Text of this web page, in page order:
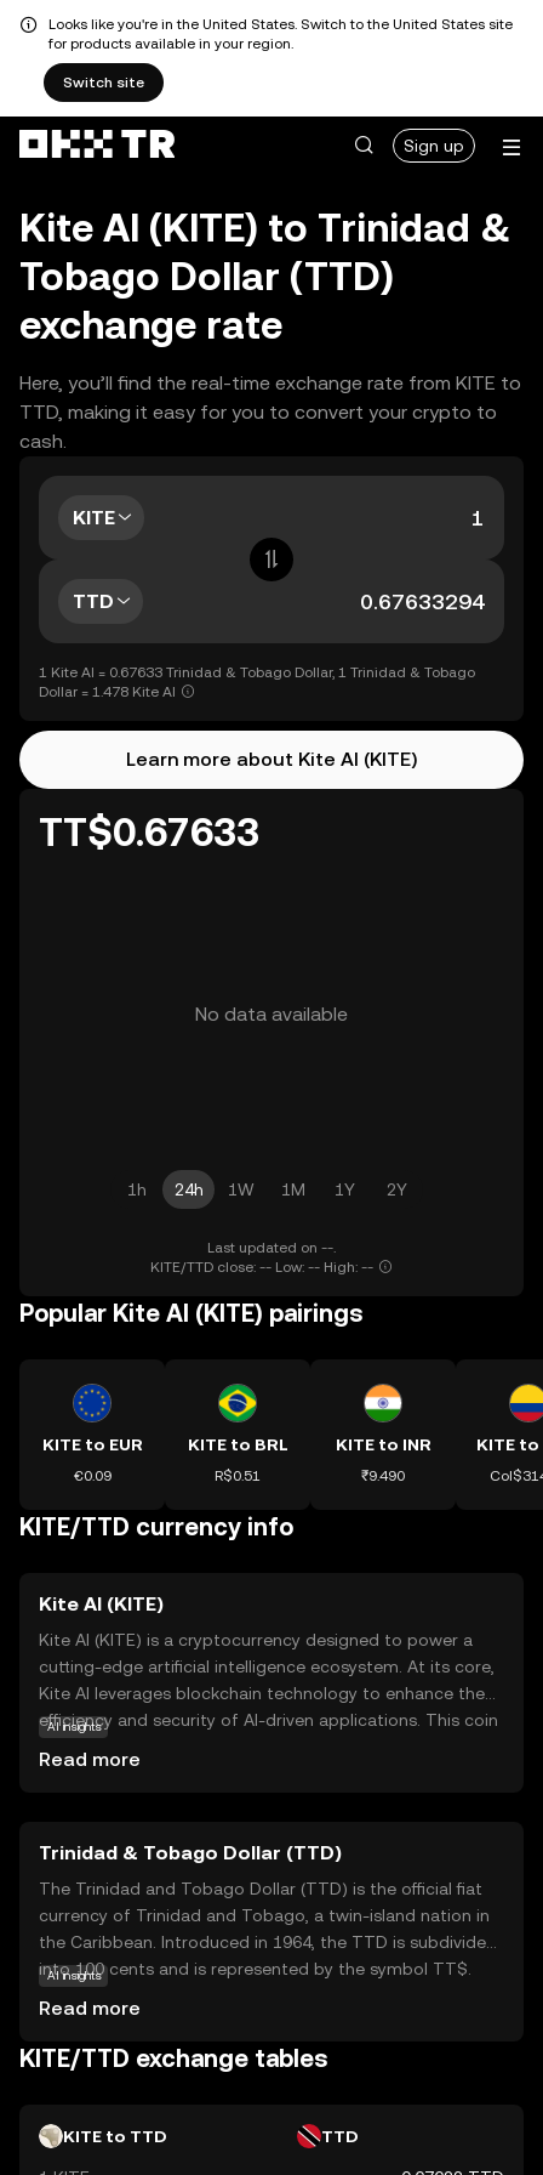
Looks like you're in the United States. Switch to the United States site
for products available in your region.
Switch site
Sign up
Kite AI (KITE) to Trinidad &
Tobago Dollar (TTD)
exchange rate
Here, you’ll find the real-time exchange rate from KITE to
TTD, making it easy for you to convert your crypto to
cash.
KITE
TTD
1 Kite AI = 0.67633 Trinidad & Tobago Dollar, 1 Trinidad & Tobago
Dollar = 1.478 Kite AI
Learn more about Kite AI (KITE)
TT$0.67633
No data available
1h 24h 1W 1M 1Y 2Y
Last updated on --.
KITE/TTD close: -- Low: -- High: --
Popular Kite AI (KITE) pairings
KITE to EUR
€0.09
KITE to BRL
R$0.51
KITE to INR
₹9.490
KITE to
KITE/TTD currency info
Kite AI (KITE)
Kite AI (KITE) is a cryptocurrency designed to power a
cutting-edge artificial intelligence ecosystem. At its core,
Kite AI leverages blockchain technology to enhance the
efficiency and security of AI-driven applications. This coin
making them more accessible and affordable for a
broader audience. By integrating AI with blockchain, Kite
AI aims to foster innovation and collaboration, offering
new opportunities for businesses and individuals alike.
This makes KITE a compelling choice for those interested
in the future of AI and blockchain convergence.
AI insights
Read more
Trinidad & Tobago Dollar (TTD)
The Trinidad and Tobago Dollar (TTD) is the official fiat
currency of Trinidad and Tobago, a twin-island nation in
the Caribbean. Introduced in 1964, the TTD is subdivided
into 100 cents and is represented by the symbol TT$.
5, 10, 20, 50, and 100 dollars. The Central Bank of Trinidad
and Tobago is responsible for the issuance and
integrity within the nation's economy.
AI insights
Read more
KITE/TTD exchange tables
KITE to TTD TTD